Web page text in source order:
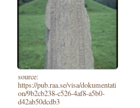
source:
https://pub.raa.se/visa/dokumentati
on/9b2cb238-c526-4af8-a5b0-
d42ab50dcdb3